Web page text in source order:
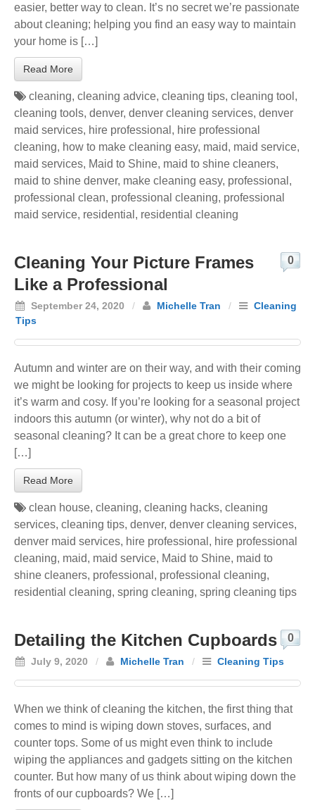
easier, better way to clean. It’s no secret we’re passionate
about cleaning; helping you find an easy way to maintain
your home is […]
Read More
cleaning, cleaning advice, cleaning tips, cleaning tool ,
cleaning tools, denver, denver cleaning services, denver
maid services, hire professional , hire professional
cleaning, how to make cleaning easy, maid, maid service,
maid services, Maid to Shine, maid to shine cleaners,
maid to shine denver, make cleaning easy, professional ,
professional clean, professional cleaning, professional
maid service, residential , residential cleaning
Cleaning Your Picture Frames
Like a Professional
September 24, 2020 / Michelle Tran /
Cleaning
Tips
0
Autumn and winter are on their way, and with their coming
we might be looking for projects to keep us inside where
it’s warm and cosy. If you’re looking for a seasonal project
indoors this autumn (or winter), why not do a bit of
seasonal cleaning? It can be a great chore to keep one
[…]
Read More
clean house, cleaning, cleaning hacks, cleaning
services, cleaning tips, denver, denver cleaning services,
denver maid services, hire professional , hire professional
cleaning, maid, maid service, Maid to Shine, maid to
shine cleaners, professional , professional cleaning,
residential cleaning, spring cleaning, spring cleaning tips
Detailing the Kitchen Cupboards
July 9, 2020 / Michelle Tran / Cleaning Tips
0
When we think of cleaning the kitchen, the first thing that
comes to mind is wiping down stoves, surfaces, and
counter tops. Some of us might even think to include
wiping the appliances and gadgets sitting on the kitchen
counter. But how many of us think about wiping down the
fronts of our cupboards? We […]